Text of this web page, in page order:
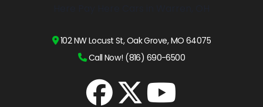
102 NW Locust St, Oak Grove, MO 64075
Call Now! (816) 690-6500